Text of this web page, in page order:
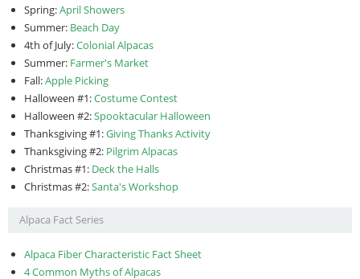
Spring:April Showers
Summer: Beach Day
4th of July:Colonial Alpacas
Summer: Farmer's Market
Fall:Apple Picking
Halloween #1:Costume Contest
Halloween #2:Spooktacular Halloween
Thanksgiving #1:Giving Thanks Activity
Thanksgiving #2: Pilgrim Alpacas
Christmas #1: Deck the Halls
Christmas #2:Santa's Workshop
Alpaca Fact Series
Alpaca Fiber Characteristic Fact Sheet
4 Common Myths of Alpacas